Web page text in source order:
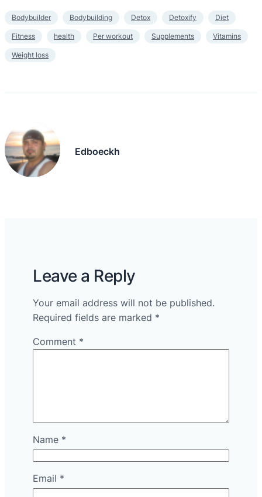
Bodybuilder Bodybuilding Detox Detoxify Diet
Fitness health Per workout Supplements Vitamins
Weight loss
Edboeckh
Leave a Reply
Your email address will not be published.
Required fields are marked *
Comment *
Name *
Email *